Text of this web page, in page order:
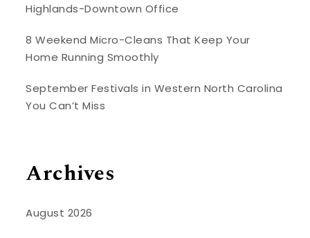
Highlands-Downtown Office
8 Weekend Micro-Cleans That Keep Your
Home Running Smoothly
September Festivals in Western North Carolina
You Can’t Miss
Archives
August 2026